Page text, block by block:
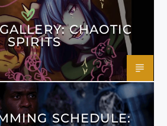
CHAOTIC
SPIRITS
SCHEDULE: